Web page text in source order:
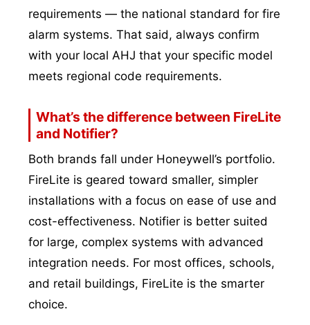
requirements — the national standard for fire
alarm systems. That said, always confirm
with your local AHJ that your specific model
meets regional code requirements.
What’s the difference between FireLite
and Notifier?
Both brands fall under Honeywell’s portfolio.
FireLite is geared toward smaller, simpler
installations with a focus on ease of use and
cost-effectiveness. Notifier is better suited
for large, complex systems with advanced
integration needs. For most offices, schools,
and retail buildings, FireLite is the smarter
choice.